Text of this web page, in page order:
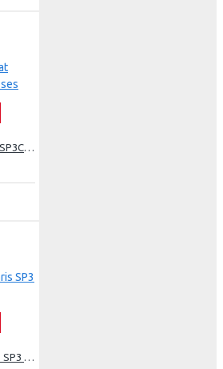
Julbo AERO Noir Mat SP3CF Rouge Sunglasses
Julbo AeroSpeed Gris SP3 ML Blue Sunglasses